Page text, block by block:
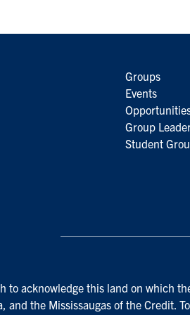
Groups
Events
Group
Student
to acknowledge this land on which
and the Mississaugas of the Credit.